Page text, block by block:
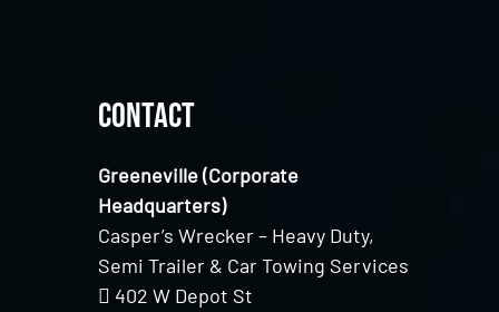
Contact
Greeneville (Corporate
Headquarters)
Casper’s Wrecker – Heavy Duty,
Semi Trailer & Car Towing Services
402 W Depot St